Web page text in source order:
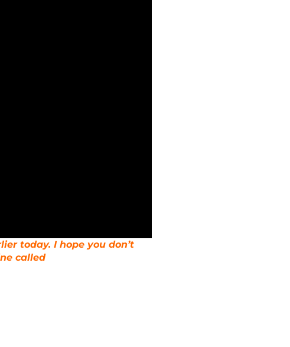
today. I hope you don’t
called